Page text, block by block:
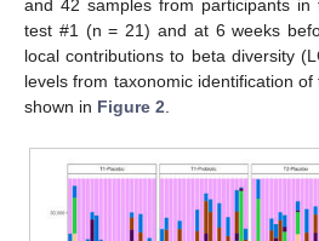
and 42 samples from participants
test #1 (n = 21) and at 6 weeks
local contributions to beta diversity
levels from taxonomic identification
shown in Figure 2.